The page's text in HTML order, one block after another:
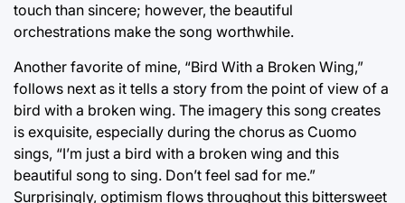
touch than sincere; however, the beautiful
orchestrations make the song worthwhile.
Another favorite of mine, “Bird With a Broken Wing,”
follows next as it tells a story from the point of view of a
bird with a broken wing. The imagery this song creates
is exquisite, especially during the chorus as Cuomo
sings, “I’m just a bird with a broken wing and this
beautiful song to sing. Don’t feel sad for me.”
Surprisingly, optimism flows throughout this bittersweet